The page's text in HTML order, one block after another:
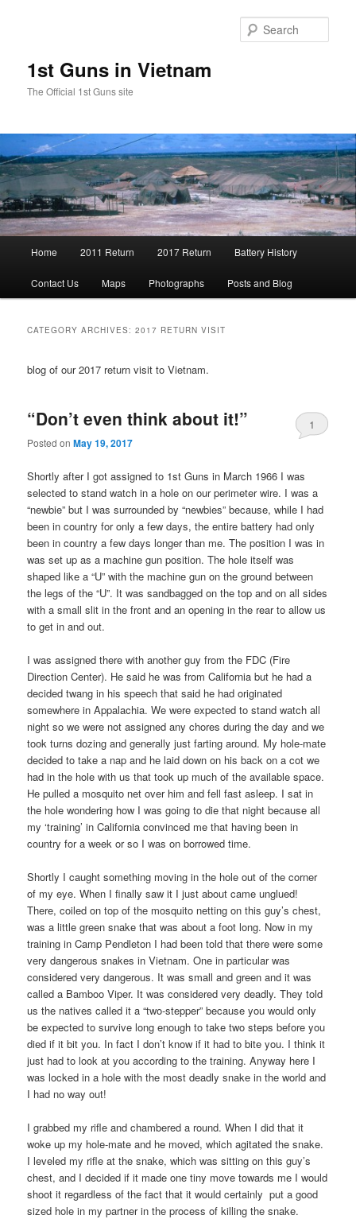
1st Guns in Vietnam
The Official 1st Guns site
Home 2011 Return 2017 Return Battery History
Contact Us Maps Photographs Posts and Blog
CATEGORY ARCHIVES:2017 RETURN VISIT
blog of our 2017 return visit to Vietnam.
“Don’t even think about it!”
Posted onMay 19, 2017
1
Shortly after I got assigned to 1st Guns in March 1966 I was
selected to stand watch in a hole on our perimeter wire. I was a
“newbie” but I was surrounded by “newbies” because, while I had
been in country for only a few days, the entire battery had only
been in country a few days longer than me. The position I was in
was set up as a machine gun position. The hole itself was
shaped like a “U” with the machine gun on the ground between
the legs of the “U”. It was sandbagged on the top and on all sides
with a small slit in the front and an opening in the rear to allow us
to get in and out.
I was assigned there with another guy from the FDC (Fire
Direction Center). He said he was from California but he had a
decided twang in his speech that said he had originated
somewhere in Appalachia. We were expected to stand watch all
night so we were not assigned any chores during the day and we
took turns dozing and generally just farting around. My hole-mate
decided to take a nap and he laid down on his back on a cot we
had in the hole with us that took up much of the available space.
He pulled a mosquito net over him and fell fast asleep. I sat in
the hole wondering how I was going to die that night because all
my ‘training’ in California convinced me that having been in
country for a week or so I was on borrowed time.
Shortly I caught something moving in the hole out of the corner
of my eye. When I finally saw it I just about came unglued!
There, coiled on top of the mosquito netting on this guy’s chest,
was a little green snake that was about a foot long. Now in my
training in Camp Pendleton I had been told that there were some
very dangerous snakes in Vietnam. One in particular was
considered very dangerous. It was small and green and it was
called a Bamboo Viper. It was considered very deadly. They told
us the natives called it a “two-stepper” because you would only
be expected to survive long enough to take two steps before you
died if it bit you. In fact I don’t know if it had to bite you. I think it
just had to look at you according to the training. Anyway here I
was locked in a hole with the most deadly snake in the world and
I had no way out!
I grabbed my rifle and chambered a round. When I did that it
woke up my hole-mate and he moved, which agitated the snake.
I leveled my rifle at the snake, which was sitting on this guy’s
chest, and I decided if it made one tiny move towards me I would
shoot it regardless of the fact that it would certainly put a good
sized hole in my partner in the process of killing the snake.